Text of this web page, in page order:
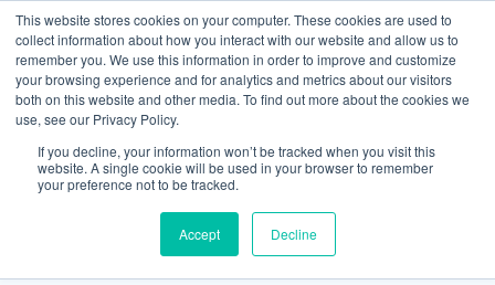
This website stores cookies on your computer. These cookies are used to
collect information about how you interact with our website and allow us to
remember you. We use this information in order to improve and customize
your browsing experience and for analytics and metrics about our visitors
both on this website and other media. To find out more about the cookies we
use, see our Privacy Policy.
If you decline, your information won’t be tracked when you visit this
website. A single cookie will be used in your browser to remember
your preference not to be tracked.
Accept Decline
Contact SupportCustomer portalSign in
Knowledge Base Home